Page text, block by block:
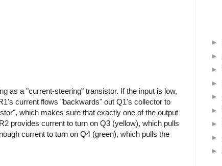
as a "current-steering" transistor. If the input is low,
current flows "backwards" out Q1's collector to
which makes sure that exactly one of the output
provides current to turn on Q3 (yellow), which pulls
current to turn on Q4 (green), which pulls the
►
►
►
►
►
►
►
►
►